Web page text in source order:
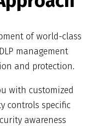
of world-class
management
and protection.
with customized
controls specific
awareness